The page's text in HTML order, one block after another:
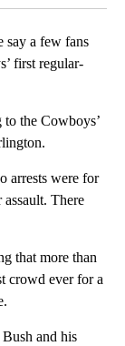
a few fans
first regular-
the Cowboys’
arrests were for
There
that more than
crowd ever for a
and his